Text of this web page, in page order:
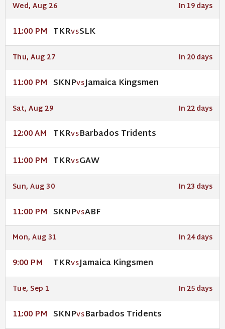
Wed, Aug 26 In 19 days
11:00 PM TKRVSSLK
Thu, Aug 27 In 20 days
11:00 PM SKNPVSJamaica Kingsmen
Sat, Aug 29 In 22 days
12:00 AM TKRVSBarbados Tridents
11:00 PM TKRVSGAW
Sun, Aug 30 In 23 days
11:00 PM SKNPVSABF
Mon, Aug 31 In 24 days
9:00 PM TKRVSJamaica Kingsmen
Tue, Sep 1 In 25 days
11:00 PM SKNPVSBarbados Tridents